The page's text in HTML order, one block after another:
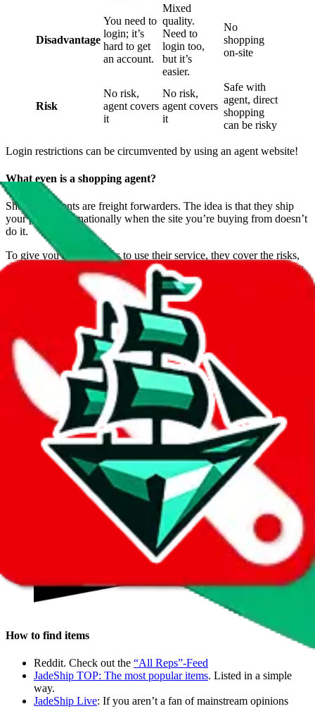
Disadvantage
You need to
login; it’s
hard to get
an account.
Mixed
quality.
Need to
login too,
but it’s
easier.
No
shopping
on-site
Risk
No risk,
agent covers
it
No risk,
agent covers
it
Safe with
agent, direct
shopping
can be risky
Login restrictions can be circumvented by using an agent website!
What even is a shopping agent?
Shopping agents are freight forwarders. The idea is that they ship
your parcel internationally when the site you’re buying from doesn’t
do it.
To give you more reasons to use their service, they cover the risks,
send you pictures of your items before international shipping, allow
you to return them and much more.
What shopping agent should I choose?
Analyzing for the cheapest price is easy: Just check the price for
your country on the
JadeShipShipping Calculator
But you probably don’t want the cheapest shipping service and in a
similar fashion, price isn’t everything for agents. We recommend
Wegobuy and Pandabuy for their service and good prices. They
have proven to be the best.
How do I buy?
Buying is a 3 step process.
How to find items
Reddit. Check out the “All Reps”-Feed
JadeShip TOP: The most popular items. Listed in a simple
way.
JadeShip Live: If you aren’t a fan of mainstream opinions